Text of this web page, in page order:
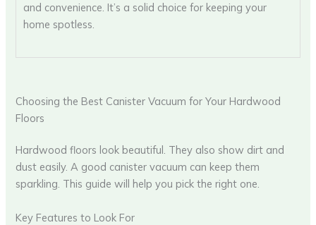
and convenience. It’s a solid choice for keeping your
home spotless.
Choosing the Best Canister Vacuum for Your Hardwood
Floors
Hardwood floors look beautiful. They also show dirt and
dust easily. A good canister vacuum can keep them
sparkling. This guide will help you pick the right one.
Key Features to Look For